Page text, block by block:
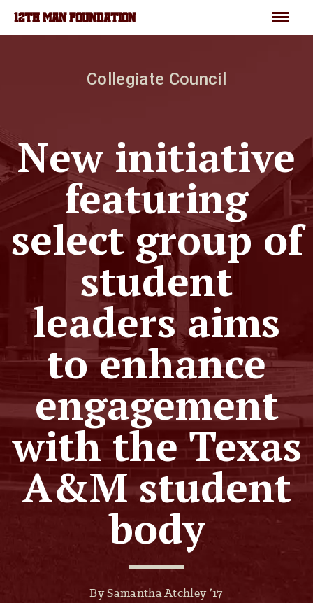
12TH MAN FOUNDATION
Menu
Collegiate Council
New initiative
featuring
select group of
student
leaders aims
to enhance
engagement
with the Texas
A&M student
body
By Samantha Atchley ’17